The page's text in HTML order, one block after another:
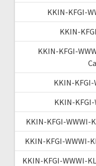
KKIN-KFGI-
KKIN-
KKIN-KFGI-
KKIN-
KKIN-
KKIN-KFGI-WWWI-
KKIN-KFGI-WWWI-
KKIN-KFGI-WWWI-